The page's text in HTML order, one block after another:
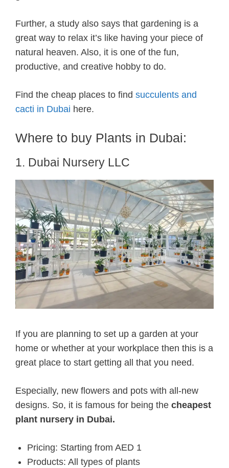
Further, a study also says that gardening is a
great way to relax it’s like having your piece of
natural heaven. Also, it is one of the fun,
productive, and creative hobby to do.
Find the cheap places to find succulents and
cacti in Dubai here.
Where to buy Plants in Dubai:
1. Dubai Nursery LLC
If you are planning to set up a garden at your
home or whether at your workplace then this is a
great place to start getting all that you need.
Especially, new flowers and pots with all-new
designs. So, it is famous for being the cheapest
plant nursery in Dubai.
Pricing: Starting from AED 1
Products: All types of plants